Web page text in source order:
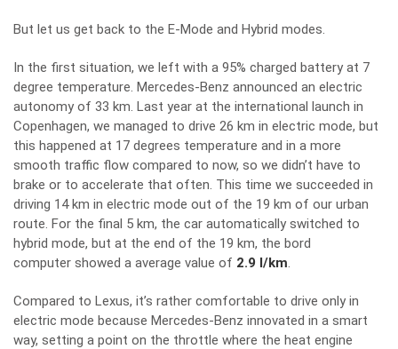
But let us get back to the E-Mode and Hybrid modes.
In the first situation, we left with a 95% charged battery at 7
degree temperature. Mercedes-Benz announced an electric
autonomy of 33 km. Last year at the international launch in
Copenhagen, we managed to drive 26 km in electric mode, but
this happened at 17 degrees temperature and in a more
smooth traffic flow compared to now, so we didn’t have to
brake or to accelerate that often. This time we succeeded in
driving 14 km in electric mode out of the 19 km of our urban
route. For the final 5 km, the car automatically switched to
hybrid mode, but at the end of the 19 km, the bord
computer showed a average value of 2.9 l/km.
Compared to Lexus, it’s rather comfortable to drive only in
electric mode because Mercedes-Benz innovated in a smart
way, setting a point on the throttle where the heat engine